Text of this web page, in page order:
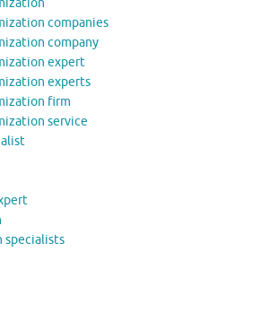
companies
company
expert
experts
firm
service
specialists